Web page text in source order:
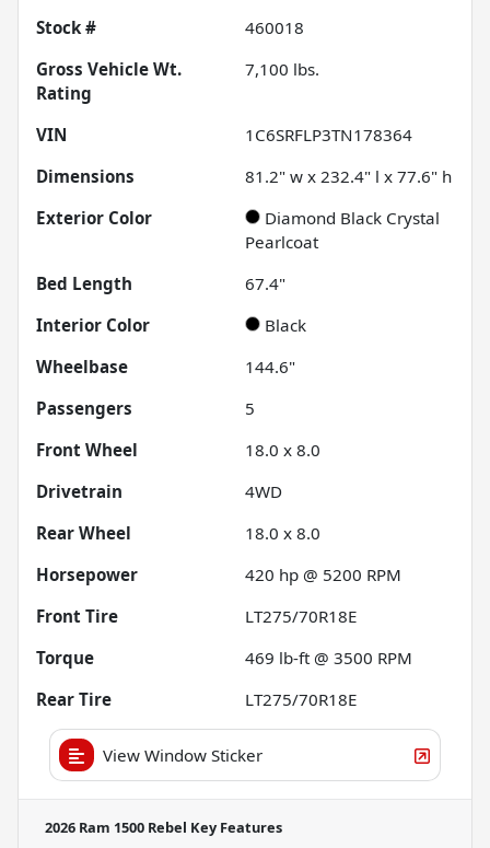
Stock #
460018
Gross Vehicle Wt.
Rating
7,100 lbs.
VIN
1C6SRFLP3TN178364
Dimensions
81.2" w x 232.4" l x 77.6" h
Exterior Color
Diamond Black Crystal
Pearlcoat
Bed Length
67.4"
Interior Color
Black
Wheelbase
144.6"
Passengers
5
Front Wheel
18.0 x 8.0
Drivetrain
4WD
Rear Wheel
18.0 x 8.0
Horsepower
420 hp @ 5200 RPM
Front Tire
LT275/70R18E
Torque
469 lb-ft @ 3500 RPM
Rear Tire
LT275/70R18E
View Window Sticker
2026 Ram 1500 Rebel Key Features